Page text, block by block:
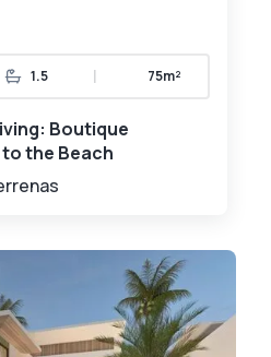
1.5 | 75m²
Boutique
the Beach